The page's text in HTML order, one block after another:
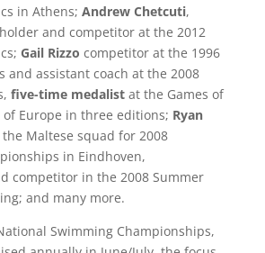
in Athens; Andrew Chetcuti,
and competitor at the 2012
Gail Rizzo competitor at the 1996
and assistant coach at the 2008
five-time medalistat the Games of
of Europe in three editions; Ryan
Maltese squad for 2008
in Eindhoven,
competitor in the 2008 Summer
and many more.
Swimming Championships,